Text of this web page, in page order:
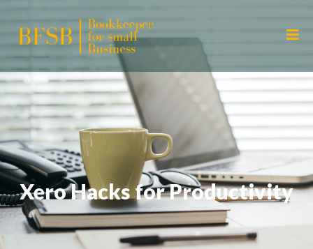
Xero Hacks for Productivity